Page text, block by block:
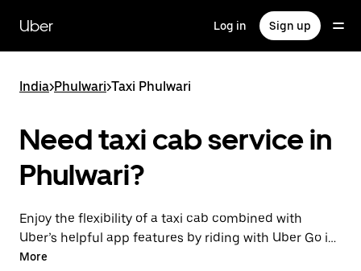
main
content
Uber Log in Sign up
India>Phulwari>Taxi Phulwari
Need taxi cab service in
Phulwari?
Enjoy the flexibility of a taxi cab combined with
Uber’s helpful app features by riding with Uber Go in
Phulwari instead. You can request on demand for
More